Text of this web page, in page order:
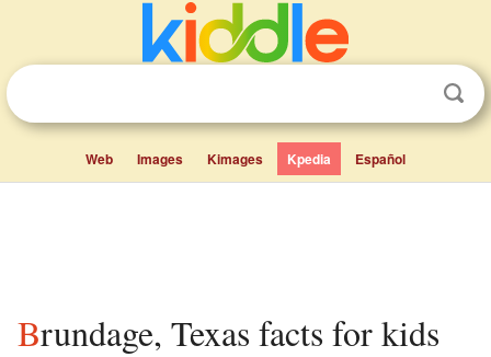
Web Images Kimages Kpedia Español
Brundage, Texas facts for kids